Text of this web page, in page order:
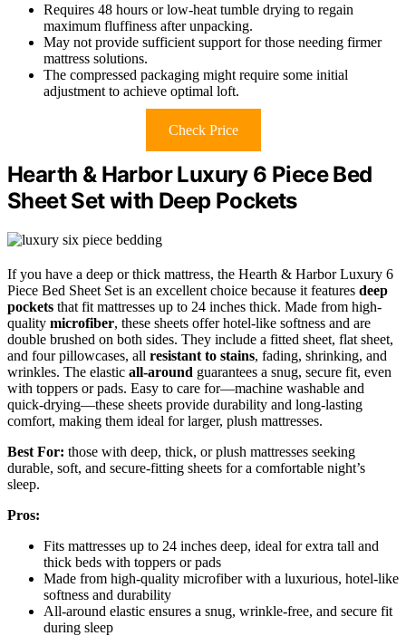
Requires 48 hours or low-heat tumble drying to regain
maximum fluffiness after unpacking.
May not provide sufficient support for those needing firmer
mattress solutions.
The compressed packaging might require some initial
adjustment to achieve optimal loft.
Check Price
Hearth & Harbor Luxury 6 Piece Bed
Sheet Set with Deep Pockets
If you have a deep or thick mattress, the Hearth & Harbor Luxury 6
Piece Bed Sheet Set is an excellent choice because it features deep
pockets that fit mattresses up to 24 inches thick. Made from high-
quality microfiber, these sheets offer hotel-like softness and are
double brushed on both sides. They include a fitted sheet, flat sheet,
and four pillowcases, all resistant to stains, fading, shrinking, and
wrinkles. The elastic all-around guarantees a snug, secure fit, even
with toppers or pads. Easy to care for—machine washable and
quick-drying—these sheets provide durability and long-lasting
comfort, making them ideal for larger, plush mattresses.
Best For: those with deep, thick, or plush mattresses seeking
durable, soft, and secure-fitting sheets for a comfortable night’s
sleep.
Pros:
Fits mattresses up to 24 inches deep, ideal for extra tall and
thick beds with toppers or pads
Made from high-quality microfiber with a luxurious, hotel-like
softness and durability
All-around elastic ensures a snug, wrinkle-free, and secure fit
during sleep